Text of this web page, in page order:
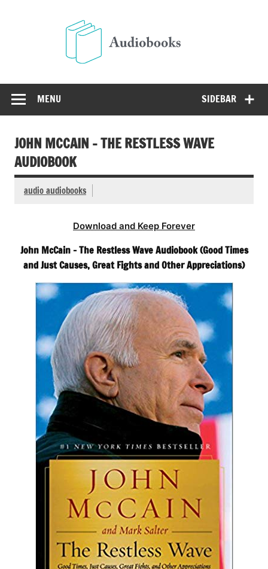
SIDEBAR
MENU
JOHN MCCAIN – THE RESTLESS WAVE
AUDIOBOOK
audio audiobooks
Download and Keep Forever
John McCain – The Restless Wave Audiobook (Good Times
and Just Causes, Great Fights and Other Appreciations)